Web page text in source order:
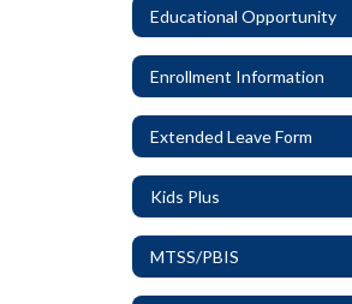
Educational Opportunity
Enrollment Information
Extended Leave Form
Kids Plus
MTSS/PBIS